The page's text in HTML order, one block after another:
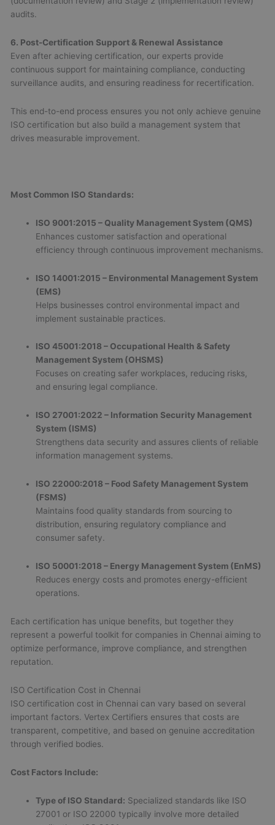
audits.
6. Post-Certification Support & Renewal Assistance
Even after achieving certification, our experts provide
continuous support for maintaining compliance, conducting
surveillance audits, and ensuring readiness for recertification.
This end-to-end process ensures you not only achieve genuine
ISO certification but also build a management system that
drives measurable improvement.
Most Common ISO Standards:
ISO 9001:2015 – Quality Management System (QMS)
Enhances customer satisfaction and operational
efficiency through continuous improvement mechanisms.
ISO 14001:2015 – Environmental Management System
(EMS)
Helps businesses control environmental impact and
implement sustainable practices.
ISO 45001:2018 – Occupational Health & Safety
Management System (OHSMS)
Focuses on creating safer workplaces, reducing risks,
and ensuring legal compliance.
ISO 27001:2022 – Information Security Management
System (ISMS)
Strengthens data security and assures clients of reliable
information management systems.
ISO 22000:2018 – Food Safety Management System
(FSMS)
Maintains food quality standards from sourcing to
distribution, ensuring regulatory compliance and
consumer safety.
ISO 50001:2018 – Energy Management System (EnMS)
Reduces energy costs and promotes energy-efficient
operations.
Each certification has unique benefits, but together they
represent a powerful toolkit for companies in Chennai aiming to
optimize performance, improve compliance, and strengthen
reputation.
ISO Certification Cost in Chennai
ISO certification cost in Chennai can vary based on several
important factors. Vertex Certifiers ensures that costs are
transparent, competitive, and based on genuine accreditation
through verified bodies.
Cost Factors Include:
Type of ISO Standard: Specialized standards like ISO
27001 or ISO 22000 typically involve more detailed